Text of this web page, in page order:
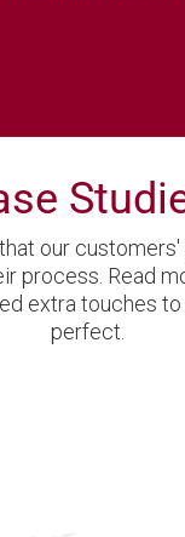
our customers'
process. Read
extra touches
perfect.